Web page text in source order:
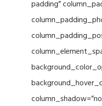
padding”